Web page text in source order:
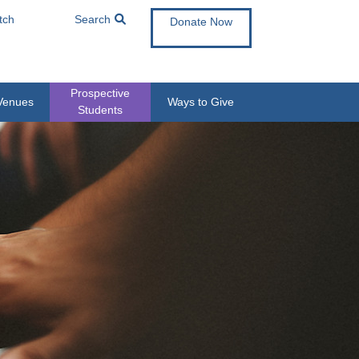
Prospective
Students
Ways to Give
Search Donate Now